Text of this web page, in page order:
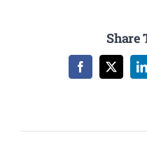
Share
Facebook
X